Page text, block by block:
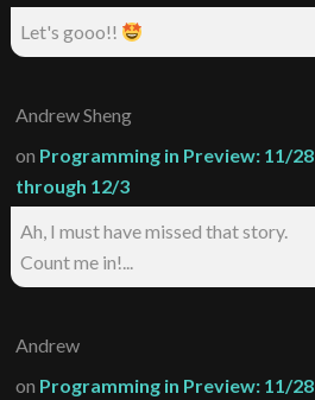
Let's gooo!!
Andrew Sheng
on Programming in Preview: 11/28
through 12/3
Ah, I must have missed that story.
Count me in!...
Andrew
on Programming in Preview: 11/28